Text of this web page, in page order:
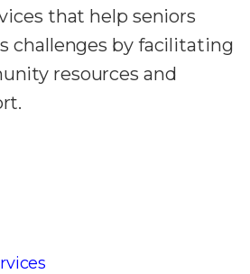
that help seniors
challenges by facilitating
resources and